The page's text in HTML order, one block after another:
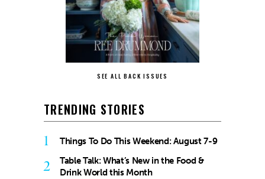
SEE ALL BACK ISSUES
TRENDING STORIES
1 Things To Do This Weekend: August 7-9
2
Table Talk: What’s New in the Food &
Drink World this Month